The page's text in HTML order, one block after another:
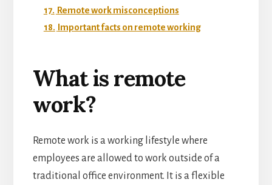
17. Remote work misconceptions
18. Important facts on remote working
What is remote
work?
Remote work is a working lifestyle where
employees are allowed to work outside of a
traditional office environment. It is a flexible